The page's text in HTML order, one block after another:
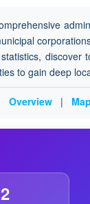
discover
to gain deep
Overview |
2